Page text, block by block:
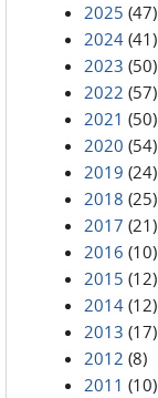
2025 (47)
2024 (41)
2023 (50)
2022 (57)
2021 (50)
2020 (54)
2019 (24)
2018 (25)
2017 (21)
2016 (10)
2015 (12)
2014 (12)
2013 (17)
2012 (8)
2011 (10)